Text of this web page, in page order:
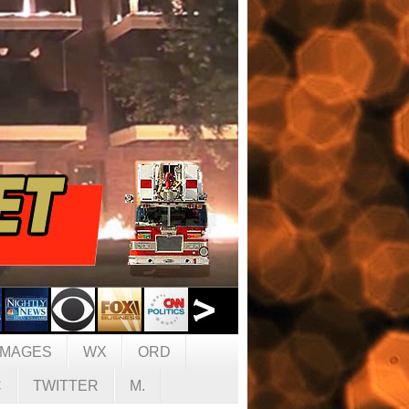
WX ORD
TWITTER M.